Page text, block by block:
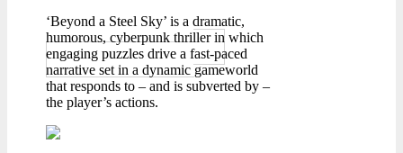
‘Beyond a Steel Sky’ is a dramatic,
humorous, cyberpunk thriller in which
engaging puzzles drive a fast-paced
narrative set in a dynamic gameworld
that responds to – and is subverted by –
the player’s actions.